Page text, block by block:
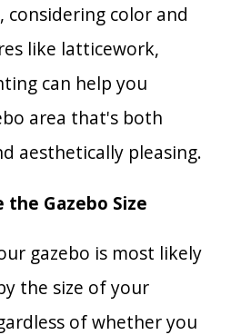
considering color and
like latticework,
can help you
area that's both
aesthetically pleasing.
the Gazebo Size
gazebo is most likely
the size of your
of whether you